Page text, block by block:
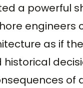
a powerful
engineers
as if
historical
of